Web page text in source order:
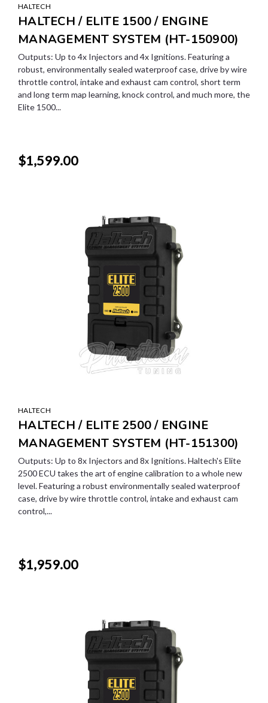
HALTECH
HALTECH / ELITE 1500 / ENGINE
MANAGEMENT SYSTEM (HT-150900)
Outputs: Up to 4x Injectors and 4x Ignitions. Featuring a
robust, environmentally sealed waterproof case, drive by wire
throttle control, intake and exhaust cam control, short term
and long term map learning, knock control, and much more, the
Elite 1500...
$1,599.00
HALTECH
HALTECH / ELITE 2500 / ENGINE
MANAGEMENT SYSTEM (HT-151300)
Outputs: Up to 8x Injectors and 8x Ignitions. Haltech's Elite
2500 ECU takes the art of engine calibration to a whole new
level. Featuring a robust environmentally sealed waterproof
case, drive by wire throttle control, intake and exhaust cam
control,...
$1,959.00